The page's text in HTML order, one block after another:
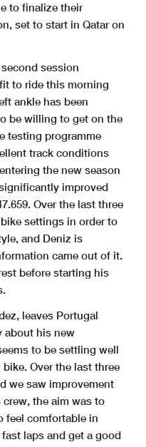
to finalize their
set to start in Qatar on
session
to ride this morning
ankle has been
be willing to get on the
testing programme
track conditions
the new season
improved
Over the last three
settings in order to
and Deniz is
came out of it.
before starting his
leaves Portugal
about his new
to be settling well
Over the last three
we saw improvement
crew, the aim was to
feel comfortable in
laps and get a good